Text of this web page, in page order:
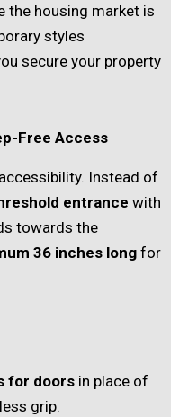
the housing market is
styles
secure your property
Free Access
Instead of
entrance with
towards the
36 inches long for
for doors in place of
grip.